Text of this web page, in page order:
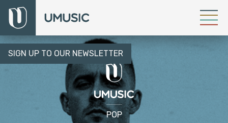
SIGN UP TO OUR NEWSLETTER
POP